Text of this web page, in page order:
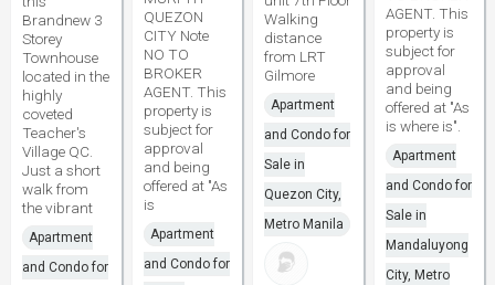
Brandnew 3
Storey
Townhouse
located in the
highly
coveted
Teacher's
Village QC.
Just a short
walk from
the vibrant
Apartment
and Condo for
QUEZON
CITY Note
NO TO
BROKER
AGENT. This
property is
subject for
approval
and being
offered at "As
is
Apartment
and Condo for
Walking
distance
from LRT
Gilmore
Apartment
and Condo for
Sale in
Quezon City,
Metro Manila
AGENT. This
property is
subject for
approval
and being
offered at "As
is where is".
Apartment
and Condo for
Sale in
Mandaluyong
City, Metro